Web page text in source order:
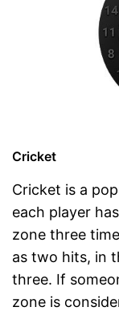
Cricket
Cricket is a
each player
zone three
as two hits, in
three. If
zone is